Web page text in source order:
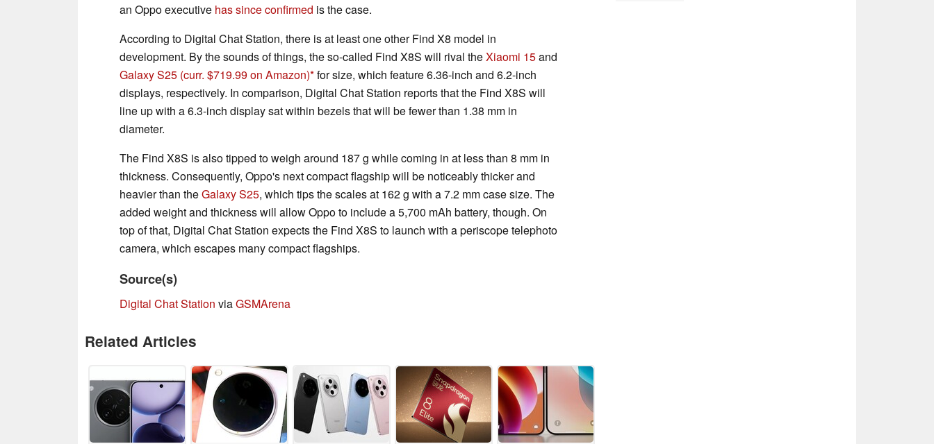
an Oppo executive has since confirmed is the case.
According to Digital Chat Station, there is at least one other Find X8 model in
development. By the sounds of things, the so-called Find X8S will rival theXiaomi 15and
Galaxy S25 (curr. $719.99 on Amazon) for size, which feature 6.36-inch and 6.2-inch
displays, respectively. In comparison, Digital Chat Station reports that the Find X8S will
line up with a 6.3-inch display sat within bezels that will be fewer than 1.38 mm in
diameter.
The Find X8S is also tipped to weigh around 187 g while coming in at less than 8 mm in
thickness. Consequently, Oppo's next compact flagship will be noticeably thicker and
heavier than theGalaxy S25, which tips the scales at 162 g with a 7.2 mm case size. The
added weight and thickness will allow Oppo to include a 5,700 mAh battery, though. On
top of that, Digital Chat Station expects the Find X8S to launch with a periscope telephoto
camera, which escapes many compact flagships.
Source(s)
Digital Chat Station viaGSMArena
Related Articles